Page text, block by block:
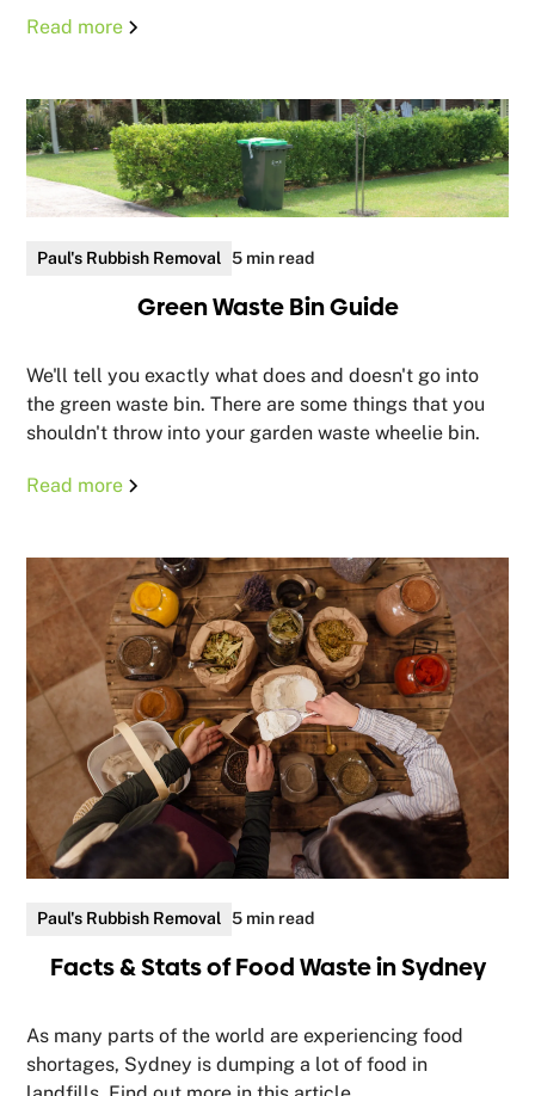
Read more
Paul's Rubbish Removal 5 min read
Green Waste Bin Guide
We'll tell you exactly what does and doesn't go into
the green waste bin. There are some things that you
shouldn't throw into your garden waste wheelie bin.
Read more
Paul's Rubbish Removal 5 min read
Facts & Stats of Food Waste in Sydney
As many parts of the world are experiencing food
shortages, Sydney is dumping a lot of food in